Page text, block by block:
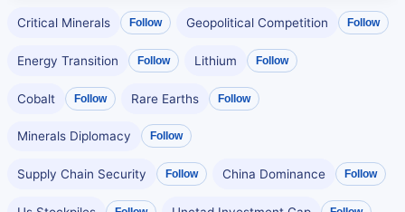
Critical Minerals Follow Geopolitical Competition Follow
Energy Transition Follow Lithium Follow
Cobalt Follow Rare Earths Follow
Minerals Diplomacy Follow
Supply Chain Security Follow China Dominance Follow